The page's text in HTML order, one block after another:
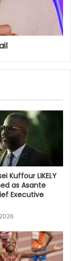
Kuffour LIKELY
as Asante
Executive